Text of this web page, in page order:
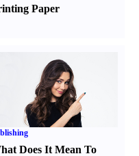
Paper
Does It Mean To